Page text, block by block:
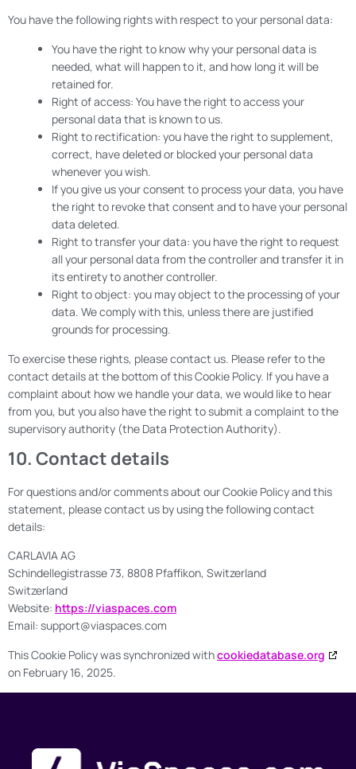
You have the following rights with respect to your personal data:
You have the right to know why your personal data is
needed, what will happen to it, and how long it will be
retained for.
Right of access: You have the right to access your
personal data that is known to us.
Right to rectification: you have the right to supplement,
correct, have deleted or blocked your personal data
whenever you wish.
If you give us your consent to process your data, you have
the right to revoke that consent and to have your personal
data deleted.
Right to transfer your data: you have the right to request
all your personal data from the controller and transfer it in
its entirety to another controller.
Right to object: you may object to the processing of your
data. We comply with this, unless there are justified
grounds for processing.
To exercise these rights, please contact us. Please refer to the
contact details at the bottom of this Cookie Policy. If you have a
complaint about how we handle your data, we would like to hear
from you, but you also have the right to submit a complaint to the
supervisory authority (the Data Protection Authority).
10. Contact details
For questions and/or comments about our Cookie Policy and this
statement, please contact us by using the following contact
details:
CARLAVIA AG
Schindellegistrasse 73, 8808 Pfaffikon, Switzerland
Switzerland
Website: https://viaspaces.com
Email: support@viaspaces.com
This Cookie Policy was synchronized withcookiedatabase.org
on February 16, 2025.